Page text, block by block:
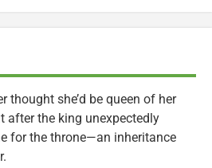
thought she’d be queen of her
after the king unexpectedly
for the throne—an inheritance